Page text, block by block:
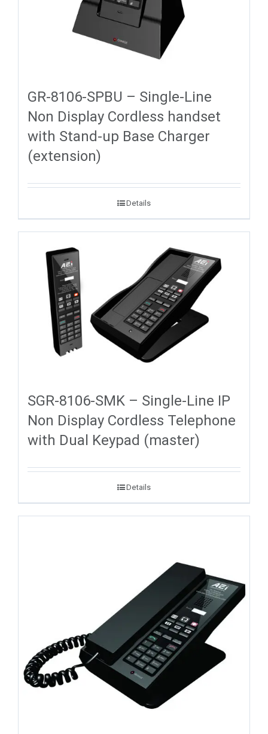
GR-8106-SPBU – Single-Line
Non Display Cordless handset
with Stand-up Base Charger
(extension)
Details
SGR-8106-SMK – Single-Line IP
Non Display Cordless Telephone
with Dual Keypad (master)
Details